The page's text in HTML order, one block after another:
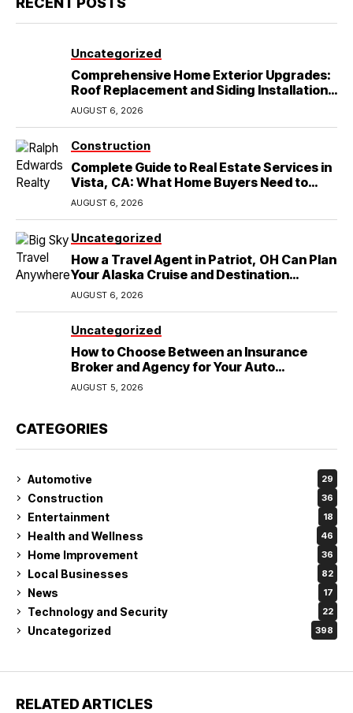
Uncategorized
Comprehensive Home Exterior Upgrades:
Roof Replacement and Siding Installation
in Round Rock, TX
AUGUST 6, 2026
Construction
Complete Guide to Real Estate Services in
Vista, CA: What Home Buyers Need to
Know
AUGUST 6, 2026
Uncategorized
How a Travel Agent in Patriot, OH Can Plan
Your Alaska Cruise and Destination
Wedding
AUGUST 6, 2026
Uncategorized
How to Choose Between an Insurance
Broker and Agency for Your Auto
Coverage in Lakeland
AUGUST 5, 2026
CATEGORIES
Automotive 29
Construction 36
Entertainment 18
Health and Wellness 46
Home Improvement 36
Local Businesses 82
News 17
Technology and Security 22
Uncategorized 398
RELATED ARTICLES